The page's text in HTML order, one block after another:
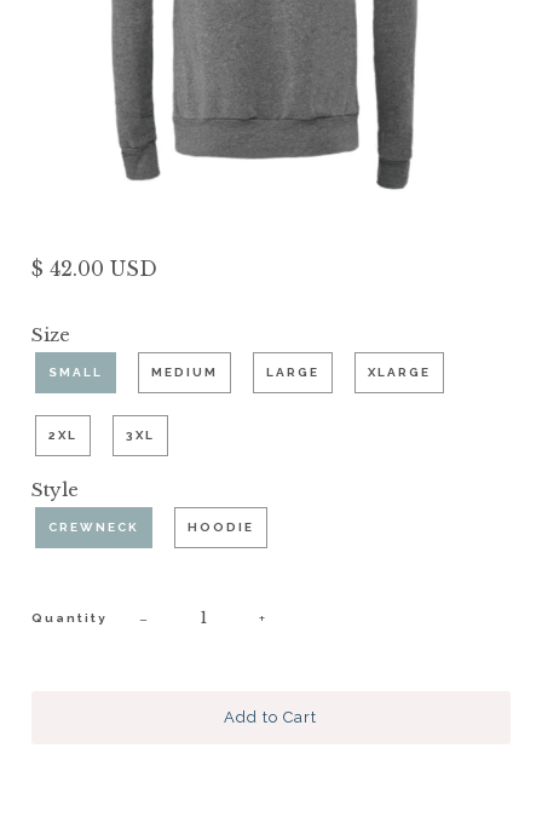
$ 42.00 USD
Size
SMALL MEDIUM LARGE XLARGE
2XL 3XL
Style
CREWNECK HOODIE
Quantity − +